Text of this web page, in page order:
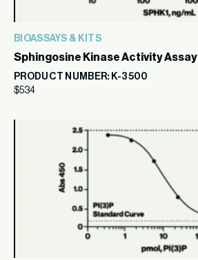
BIOASSAYS & KITS
Sphingosine Kinase Activity Assay
PRODUCT NUMBER: K-3500
$534